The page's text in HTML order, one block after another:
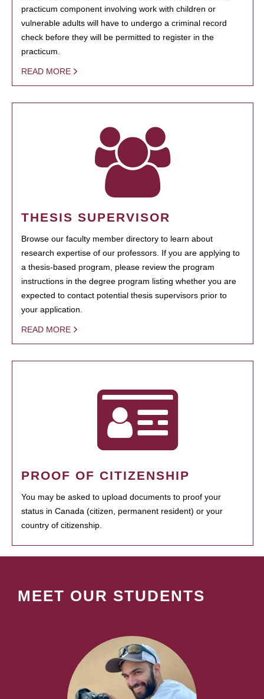
practicum component involving work with children or
vulnerable adults will have to undergo a criminal record
check before they will be permitted to register in the
practicum.
READ MORE
THESIS SUPERVISOR
Browse our faculty member directory to learn about
research expertise of our professors. If you are applying to
a thesis-based program, please review the program
instructions in the degree program listing whether you are
expected to contact potential thesis supervisors prior to
your application.
READ MORE
PROOF OF CITIZENSHIP
You may be asked to upload documents to proof your
status in Canada (citizen, permanent resident) or your
country of citizenship.
MEET OUR STUDENTS